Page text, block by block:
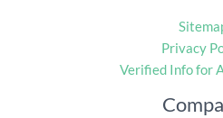
Privacy
Verified Info for